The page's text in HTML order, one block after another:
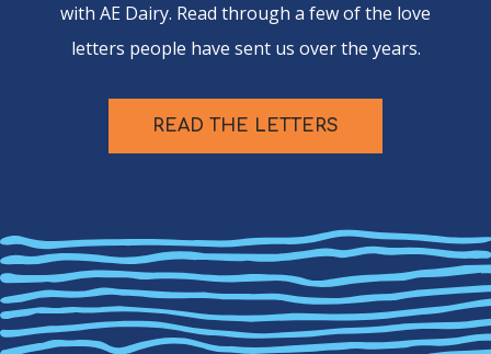
with AE Dairy. Read through a few of the love
letters people have sent us over the years.
READ THE LETTERS